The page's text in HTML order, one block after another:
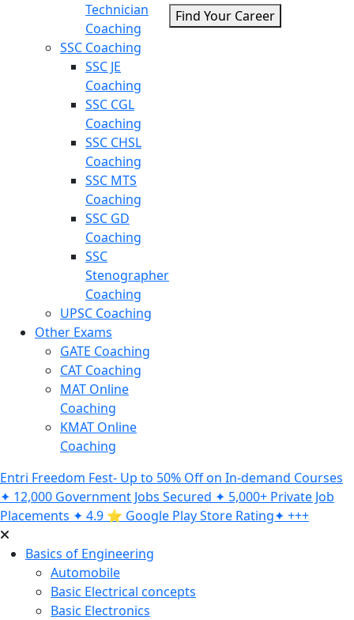
Technician
Coaching
SSC Coaching
SSC JE
Coaching
SSC CGL
Coaching
SSC CHSL
Coaching
SSC MTS
Coaching
SSC GD
Coaching
SSC
Stenographer
Coaching
UPSC Coaching
Other Exams
GATE Coaching
CAT Coaching
MAT Online
Coaching
KMAT Online
Coaching
Find Your Career
Entri Freedom Fest- Up to 50% Off on In-demand Courses
✦ 12,000 Government Jobs Secured ✦ 5,000+ Private Job
Placements ✦ 4.9 ⭐️ Google Play Store Rating✦ +++
Basics of Engineering
Automobile
Basic Electrical concepts
Basic Electronics